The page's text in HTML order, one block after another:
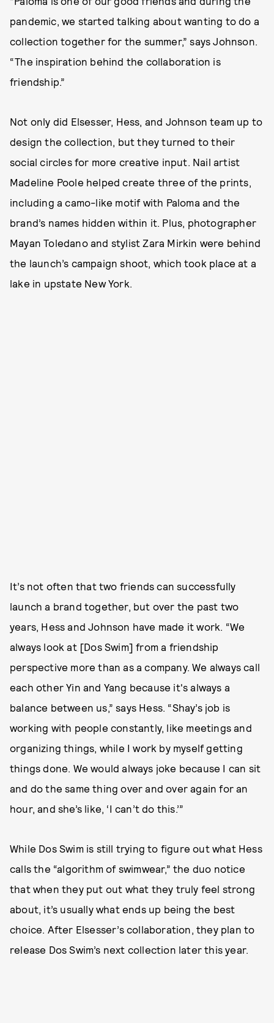
pandemic, we started talking about wanting to do a
collection together for the summer,” says Johnson.
“The inspiration behind the collaboration is
friendship.”
Not only did Elsesser, Hess, and Johnson team up to
design the collection, but they turned to their
social circles for more creative input. Nail artist
Madeline Poole helped create three of the prints,
including a camo-like motif with Paloma and the
brand’s names hidden within it. Plus, photographer
Mayan Toledano and stylist Zara Mirkin were behind
the launch’s campaign shoot, which took place at a
lake in upstate New York.
It’s not often that two friends can successfully
launch a brand together, but over the past two
years, Hess and Johnson have made it work. “We
always look at [Dos Swim] from a friendship
perspective more than as a company. We always call
each other Yin and Yang because it's always a
balance between us,” says Hess. “Shay’s job is
working with people constantly, like meetings and
organizing things, while I work by myself getting
things done. We would always joke because I can sit
and do the same thing over and over again for an
hour, and she’s like, ‘I can’t do this.’”
While Dos Swim is still trying to figure out what Hess
calls the “algorithm of swimwear,” the duo notice
that when they put out what they truly feel strong
about, it’s usually what ends up being the best
choice. After Elsesser’s collaboration, they plan to
release Dos Swim’s next collection later this year.